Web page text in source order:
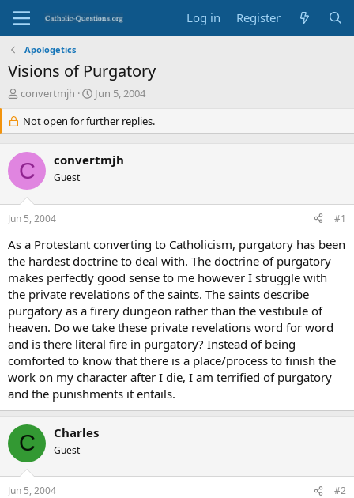
Log in Register
Apologetics
Visions of Purgatory
T
e
a
d
s
t
a
r
e
r
convertmjh
S
a
r
d
e
Jun 5, 2004
Not open for further replies.
C convertmjh
Guest
Jun 5, 2004 #1
As a Protestant converting to Catholicism, purgatory has been
the hardest doctrine to deal with. The doctrine of purgatory
makes perfectly good sense to me however I struggle with
the private revelations of the saints. The saints describe
purgatory as a firery dungeon rather than the vestibule of
heaven. Do we take these private revelations word for word
and is there literal fire in purgatory? Instead of being
comforted to know that there is a place/process to finish the
work on my character after I die, I am terrified of purgatory
and the punishments it entails.
C Charles
Guest
Jun 5, 2004 #2